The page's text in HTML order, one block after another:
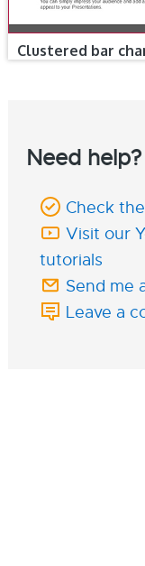
Clustered bar
Need help?
Check
Visit our
tutorials
Send me
Leave a